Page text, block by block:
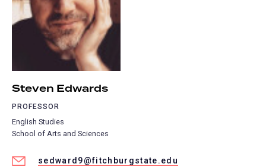
Steven Edwards
PROFESSOR
English Studies
School of Arts and Sciences
sedward9@fitchburgstate.edu